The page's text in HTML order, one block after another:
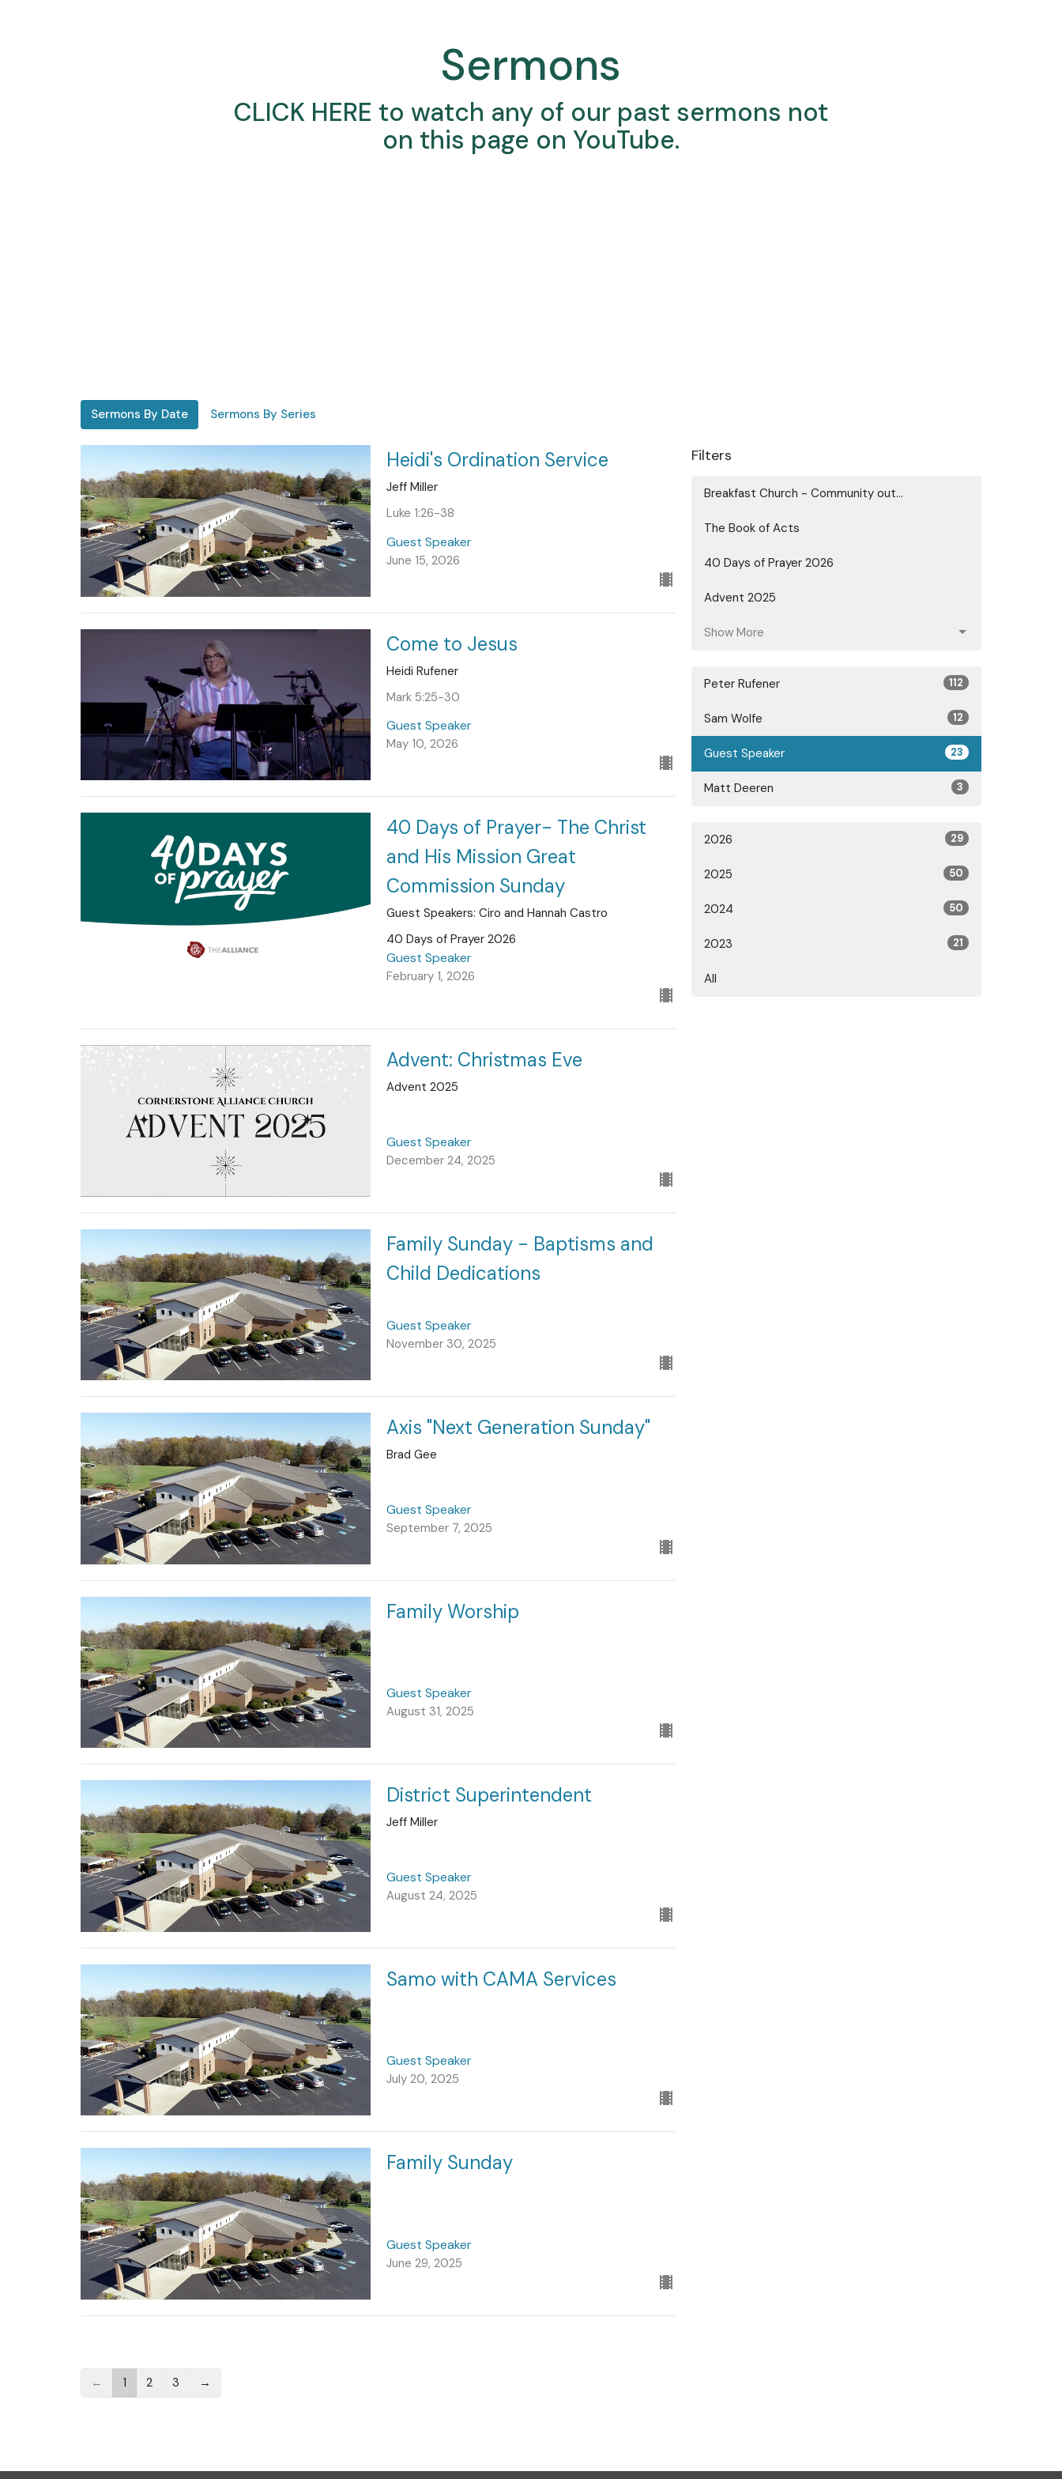
Sermons
CLICK HERE to watch any of our past sermons not
on this page on YouTube.
Sermons By Date Sermons By Series
Heidi's Ordination Service
Jeff Miller
Luke 1:26-38
Guest Speaker
June 15, 2026
Come to Jesus
Heidi Rufener
Mark 5:25-30
Guest Speaker
May 10, 2026
40 Days of Prayer- The Christ
and His Mission Great
Commission Sunday
Guest Speakers: Ciro and Hannah Castro
40 Days of Prayer 2026
Guest Speaker
February 1, 2026
Advent: Christmas Eve
Advent 2025
Guest Speaker
December 24, 2025
Family Sunday - Baptisms and
Child Dedications
Guest Speaker
November 30, 2025
Axis "Next Generation Sunday"
Brad Gee
Guest Speaker
September 7, 2025
Family Worship
Guest Speaker
August 31, 2025
District Superintendent
Jeff Miller
Guest Speaker
August 24, 2025
Samo with CAMA Services
Guest Speaker
July 20, 2025
Family Sunday
Guest Speaker
June 29, 2025
← 1 2 3 →
Filters
Breakfast Church - Community out...
The Book of Acts
40 Days of Prayer 2026
Advent 2025
Show More
Peter Rufener 112
Sam Wolfe 12
Guest Speaker 23
Matt Deeren 3
2026 29
2025 50
2024 50
2023 21
All